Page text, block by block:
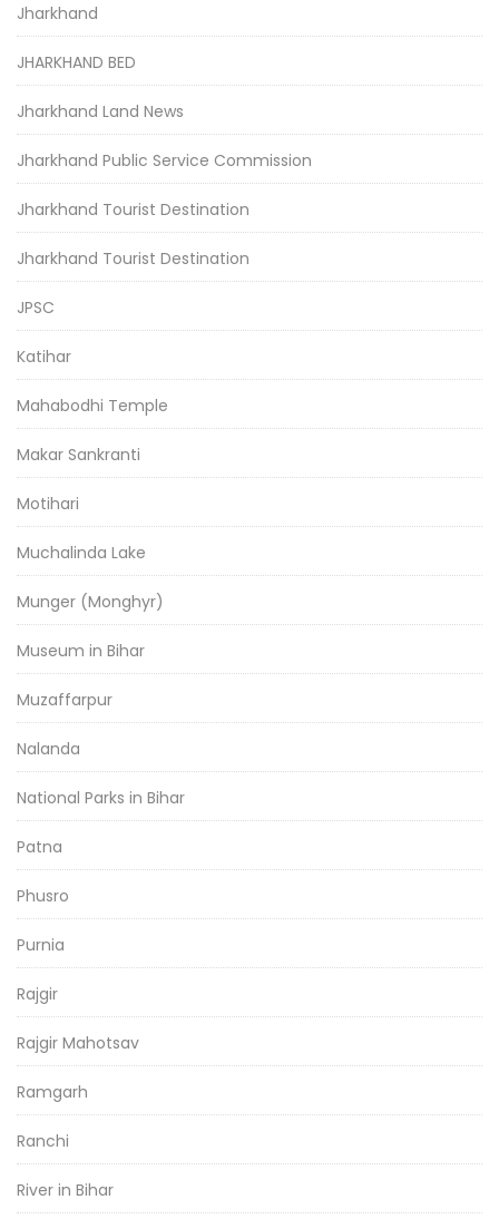
Jharkhand
JHARKHAND BED
Jharkhand Land News
Jharkhand Public Service Commission
Jharkhand Tourist Destination
Jharkhand Tourist Destination
JPSC
Katihar
Mahabodhi Temple
Makar Sankranti
Motihari
Muchalinda Lake
Munger (Monghyr)
Museum in Bihar
Muzaffarpur
Nalanda
National Parks in Bihar
Patna
Phusro
Purnia
Rajgir
Rajgir Mahotsav
Ramgarh
Ranchi
River in Bihar